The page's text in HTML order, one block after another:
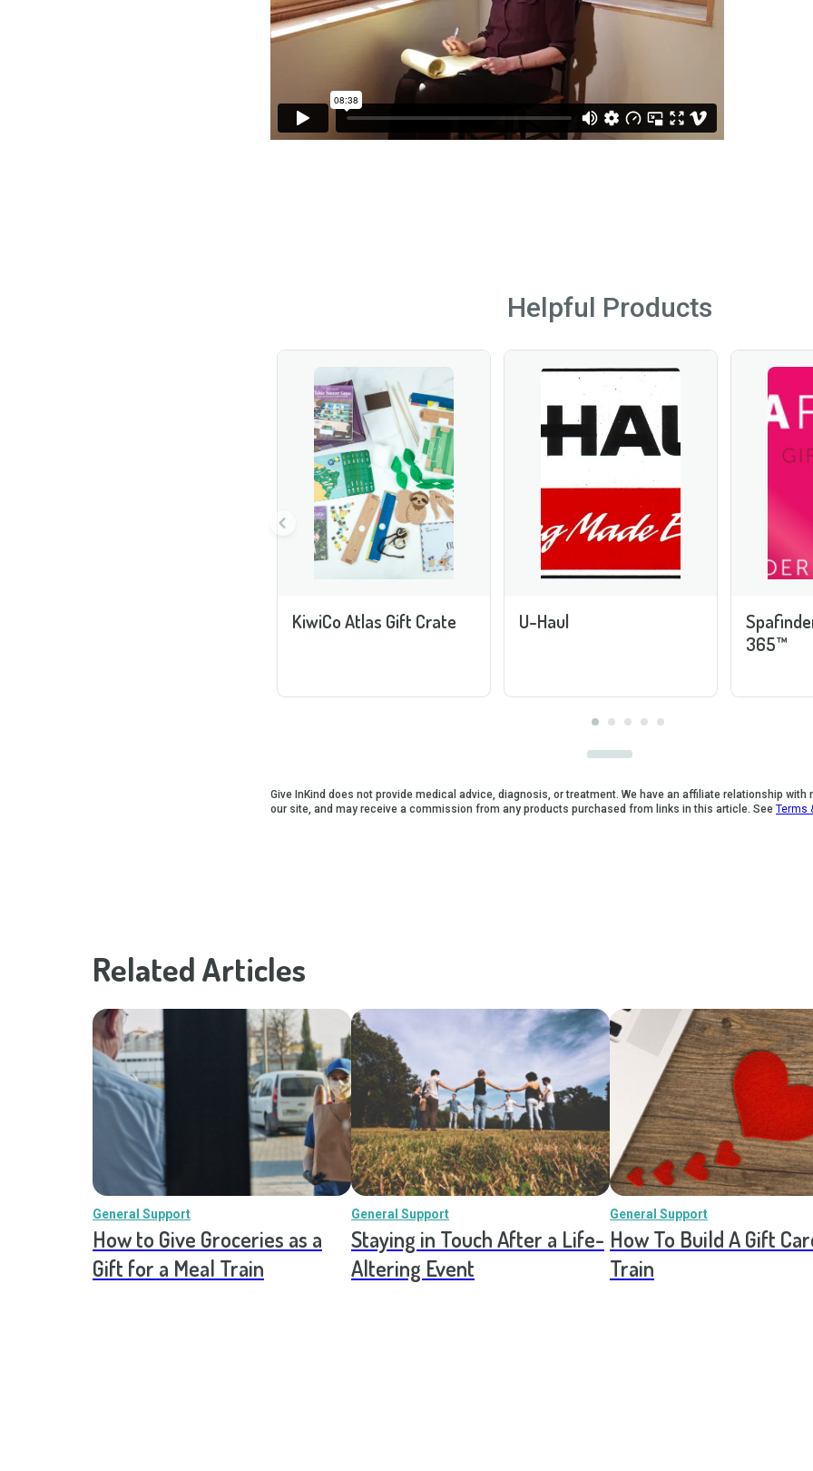
Helpful Products
KiwiCo Atlas Gift Crate U-Haul
365™
Give InKind does not provide medical advice, diagnosis, or treatment. We have an affiliate relationship with
our site, and may receive a commission from any products purchased from links in this article. See Terms
Related Articles
General Support
How to Give Groceries as a
Gift for a Meal Train
General Support
Staying in Touch After a Life-
Altering Event
General Support
How To Build A Gift
Train